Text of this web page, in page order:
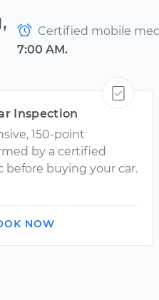
Certified mobile
7:00 AM.
Inspection
150-point
by a certified
before buying your car.
NOW